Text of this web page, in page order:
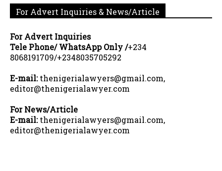
For Advert Inquiries & News/Article
For Advert Inquiries
Tele Phone/ WhatsApp Only /+234
8068191709/+2348035705292
E-mail:thenigerialawyers@gmail.com,
editor@thenigerialawyer.com
For News/Article
E-mail:thenigerialawyers@gmail.com,
editor@thenigerialawyer.com